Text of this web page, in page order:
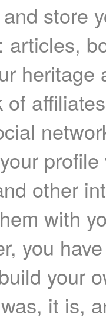
store
articles,
heritage
of
other
with
you
your
it is,